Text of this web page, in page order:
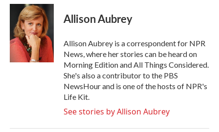
c
o
o
i
t
t
e
r
n
k
e
d
I
n
Allison Aubrey
Allison Aubrey is a correspondent for NPR
News, where her stories can be heard on
Morning Edition and All Things Considered.
She's also a contributor to the PBS
NewsHour and is one of the hosts of NPR's
Life Kit.
See stories by Allison Aubrey